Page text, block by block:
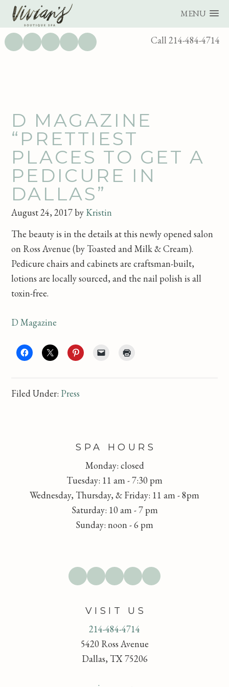
MENU
UTILITY
Call 214-484-4714
Skip
content
SkipD MAGAZINE
“PRETTIEST
PLACES TO GET A
PEDICURE IN
DALLAS”
August 24, 2017by Kristin
The beauty is in the details at this newly opened salon
on Ross Avenue (by Toasted and Milk & Cream).
Pedicure chairs and cabinets are craftsman-built,
lotions are locally sourced, and the nail polish is all
toxin-free.
D Magazine
Filed Under: Press
FOOTERSPA HOURS
Monday: closed
Tuesday: 11 am - 7:30 pm
Wednesday, Thursday, & Friday: 11 am - 8pm
Saturday: 10 am - 7 pm
Sunday: noon - 6 pm
VISIT US
214-484-4714
5420 Ross Avenue
Dallas, TX 75206